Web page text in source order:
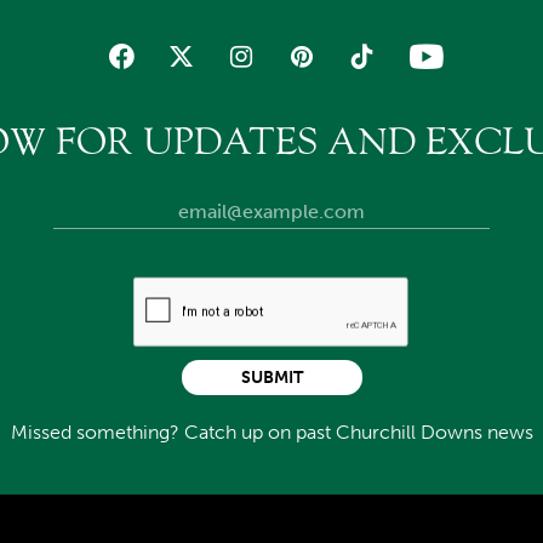
FOR UPDATES AND
Missed something? Catch up on past Churchill Downs news
SUBMIT